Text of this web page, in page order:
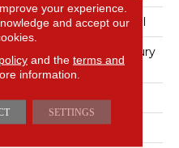
Philadelphia Commercial
Heavy Commercial Luxury
Vinyl Tile W/ Fiberglass
Plank
SQUARE
your experience.
and accept our
and the terms and
information.
SETTINGS